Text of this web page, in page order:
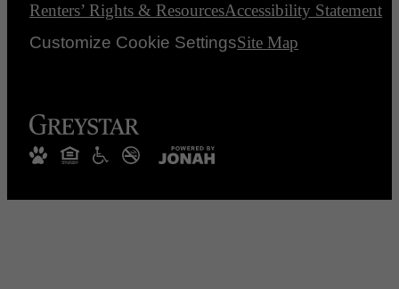
Renters’ Rights & ResourcesAccessibility Statement
Customize Cookie SettingsSite Map